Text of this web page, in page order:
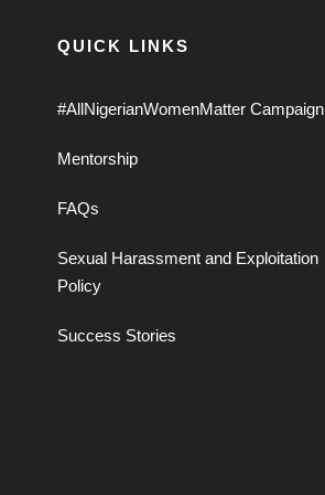
QUICK LINKS
#AllNigerianWomenMatter Campaign
Mentorship
FAQs
Sexual Harassment and Exploitation
Policy
Success Stories